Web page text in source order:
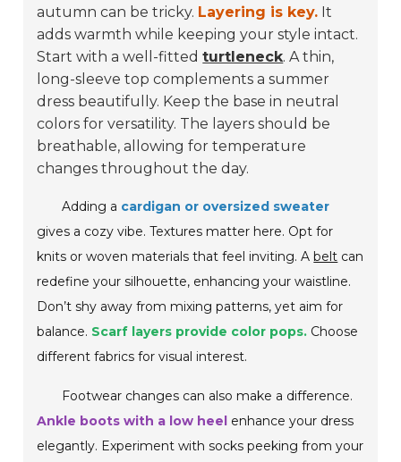
autumn can be tricky. Layering is key. It
adds warmth while keeping your style intact.
Start with a well-fittedturtleneck. A thin,
long-sleeve top complements a summer
dress beautifully. Keep the base in neutral
colors for versatility. The layers should be
breathable, allowing for temperature
changes throughout the day.
Adding a cardigan or oversized sweater
gives a cozy vibe. Textures matter here. Opt for
knits or woven materials that feel inviting. Abelt can
redefine your silhouette, enhancing your waistline.
Don’t shy away from mixing patterns, yet aim for
balance. Scarf layers provide color pops. Choose
different fabrics for visual interest.
Footwear changes can also make a difference.
Ankle boots with a low heel enhance your dress
elegantly. Experiment with socks peeking from your